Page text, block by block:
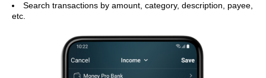
Search transactions by amount, category, description, payee,
etc.